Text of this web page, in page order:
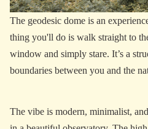
The geodesic dome is an
thing you'll do is walk straight to
window and simply stare. It’s a
boundaries between you and the
The vibe is modern, minimalist,